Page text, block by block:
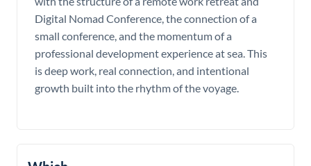
Digital Nomad Conference, the connection of a
small conference, and the momentum of a
professional development experience at sea. This
is deep work, real connection, and intentional
growth built into the rhythm of the voyage.